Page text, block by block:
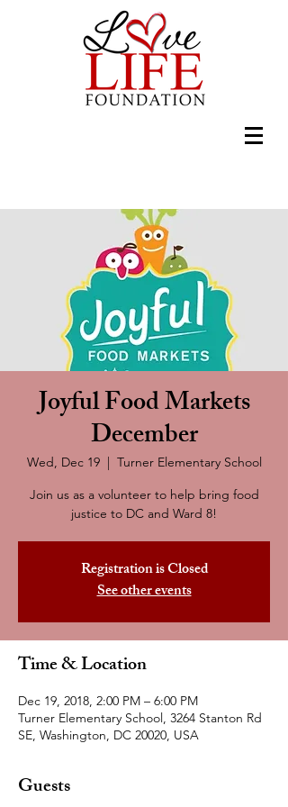
Joyful Food Markets
December
Wed, Dec 19
  |
Turner Elementary School
Join us as a volunteer to help bring food
justice to DC and Ward 8!
Registration is Closed
See other events
Time & Location
Dec 19, 2018, 2:00 PM – 6:00 PM
Turner Elementary School, 3264 Stanton Rd
SE, Washington, DC 20020, USA
Guests